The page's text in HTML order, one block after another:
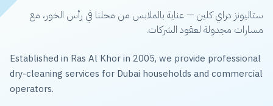
ستاليونز دراي كلين — عناية بالملابس من محلنا في رأس الخور، مع
مسارات مجدولة لعقود الشركات.
Established in Ras Al Khor in 2005, we provide professional
dry-cleaning services for Dubai households and commercial
operators.